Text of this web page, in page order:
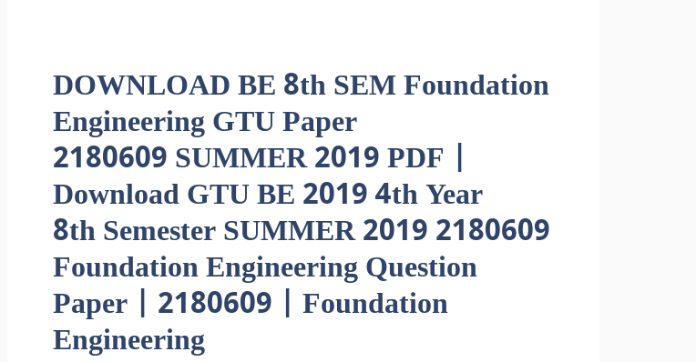
DOWNLOAD BE 8th SEM Foundation
Engineering GTU Paper
2180609 SUMMER 2019 PDF |
Download GTU BE 2019 4th Year
8th Semester SUMMER 2019 2180609
Foundation Engineering Question
Paper | 2180609 | Foundation
Engineering